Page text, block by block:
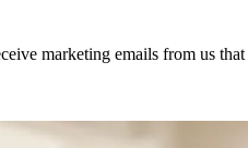
marketing emails from us